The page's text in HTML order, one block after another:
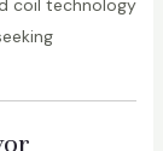
coil technology